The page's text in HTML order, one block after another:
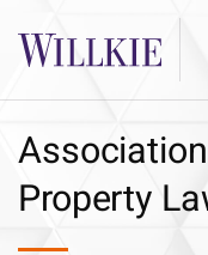
Property